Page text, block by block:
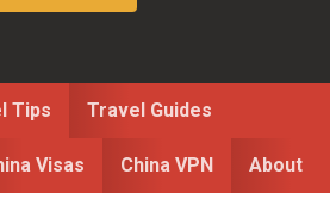
Tips Travel Guides
Visas China VPN About